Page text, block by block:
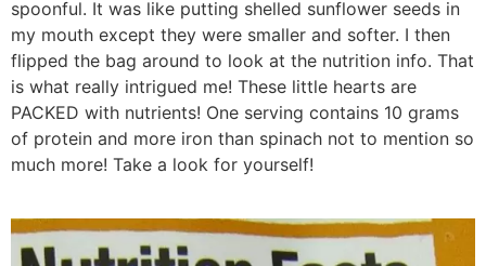
spoonful. It was like putting shelled sunflower seeds in
my mouth except they were smaller and softer. I then
flipped the bag around to look at the nutrition info. That
is what really intrigued me! These little hearts are
PACKED with nutrients! One serving contains 10 grams
of protein and more iron than spinach not to mention so
much more! Take a look for yourself!